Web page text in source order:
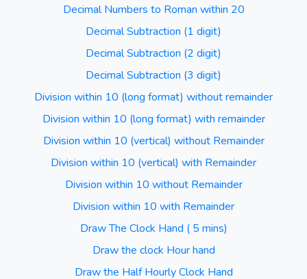
Decimal Numbers to Roman within 20
Decimal Subtraction (1 digit)
Decimal Subtraction (2 digit)
Decimal Subtraction (3 digit)
Division within 10 (long format) without remainder
Division within 10 (long format) with remainder
Division within 10 (vertical) without Remainder
Division within 10 (vertical) with Remainder
Division within 10 without Remainder
Division within 10 with Remainder
Draw The Clock Hand ( 5 mins)
Draw the clock Hour hand
Draw the Half Hourly Clock Hand